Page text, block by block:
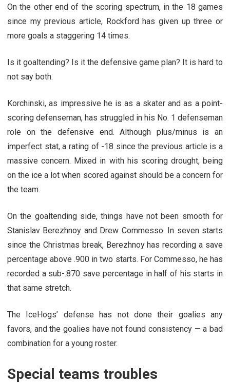
On the other end of the scoring spectrum, in the 18 games
since my previous article, Rockford has given up three or
more goals a staggering 14 times.
Is it goaltending? Is it the defensive game plan? It is hard to
not say both.
Korchinski, as impressive he is as a skater and as a point-
scoring defenseman, has struggled in his No. 1 defenseman
role on the defensive end. Although plus/minus is an
imperfect stat, a rating of -18 since the previous article is a
massive concern. Mixed in with his scoring drought, being
on the ice a lot when scored against should be a concern for
the team.
On the goaltending side, things have not been smooth for
Stanislav Berezhnoy and Drew Commesso. In seven starts
since the Christmas break, Berezhnoy has recording a save
percentage above .900 in two starts. For Commesso, he has
recorded a sub-.870 save percentage in half of his starts in
that same stretch.
The IceHogs’ defense has not done their goalies any
favors, and the goalies have not found consistency — a bad
combination for a young roster.
Special teams troubles